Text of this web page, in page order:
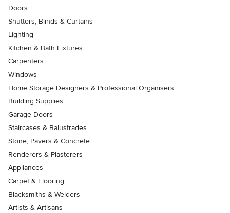
Doors
Shutters, Blinds & Curtains
Lighting
Kitchen & Bath Fixtures
Carpenters
Windows
Home Storage Designers & Professional Organisers
Building Supplies
Garage Doors
Staircases & Balustrades
Stone, Pavers & Concrete
Renderers & Plasterers
Appliances
Carpet & Flooring
Blacksmiths & Welders
Artists & Artisans